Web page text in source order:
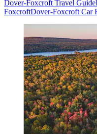
Dover-Foxcroft Travel Guide
FoxcroftDover-Foxcroft Car